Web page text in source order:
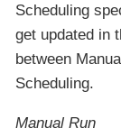
Scheduling
get updated in
between
Scheduling.
Manual Run